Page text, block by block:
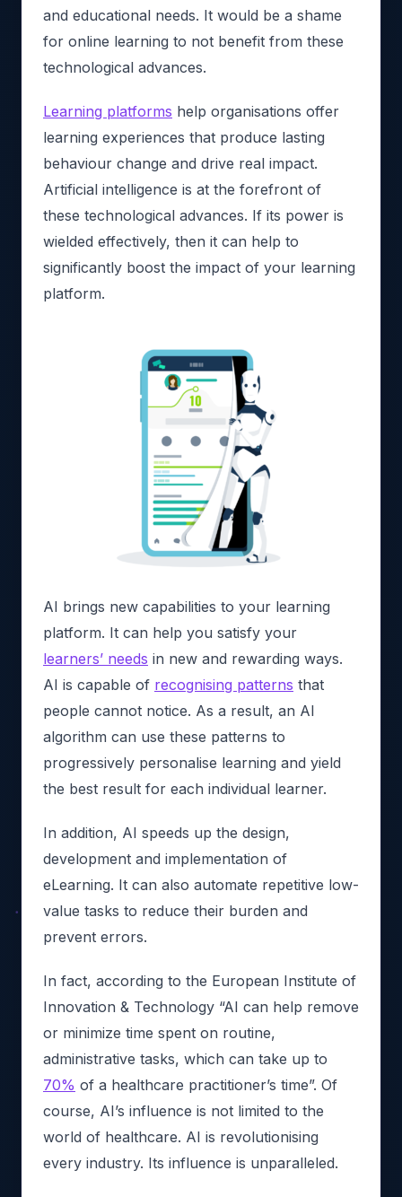
and educational needs. It would be a shame
for online learning to not benefit from these
technological advances.
Learning platforms help organisations offer
learning experiences that produce lasting
behaviour change and drive real impact.
Artificial intelligence is at the forefront of
these technological advances. If its power is
wielded effectively, then it can help to
significantly boost the impact of your learning
platform.
AI brings new capabilities to your learning
platform. It can help you satisfy your
learners’ needs in new and rewarding ways.
AI is capable of recognising patterns that
people cannot notice. As a result, an AI
algorithm can use these patterns to
progressively personalise learning and yield
the best result for each individual learner.
In addition, AI speeds up the design,
development and implementation of
eLearning. It can also automate repetitive low-
value tasks to reduce their burden and
prevent errors.
In fact, according to the European Institute of
Innovation & Technology “AI can help remove
or minimize time spent on routine,
administrative tasks, which can take up to
70% of a healthcare practitioner’s time”. Of
course, AI’s influence is not limited to the
world of healthcare. AI is revolutionising
every industry. Its influence is unparalleled.